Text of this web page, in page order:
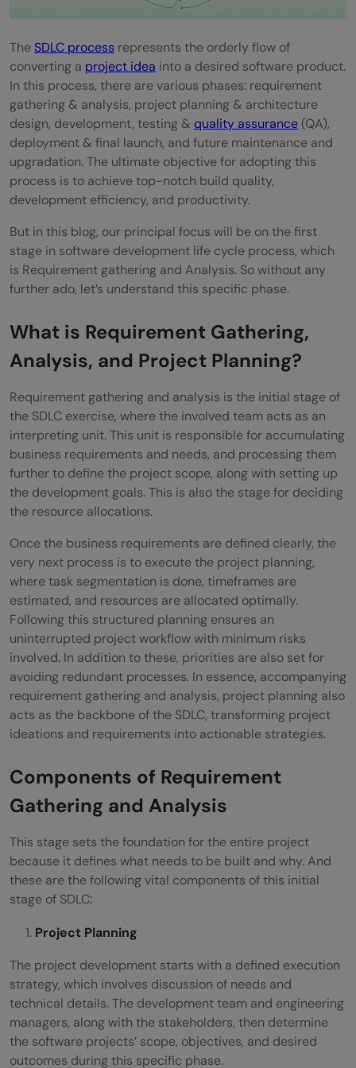
The SDLC process represents the orderly flow of
converting a project idea into a desired software product.
In this process, there are various phases: requirement
gathering & analysis, project planning & architecture
design, development, testing & quality assurance (QA),
deployment & final launch, and future maintenance and
upgradation. The ultimate objective for adopting this
process is to achieve top-notch build quality,
development efficiency, and productivity.
But in this blog, our principal focus will be on the first
stage in software development life cycle process, which
is Requirement gathering and Analysis. So without any
further ado, let’s understand this specific phase.
What is Requirement Gathering,
Analysis, and Project Planning?
Requirement gathering and analysis is the initial stage of
the SDLC exercise, where the involved team acts as an
interpreting unit. This unit is responsible for accumulating
business requirements and needs, and processing them
further to define the project scope, along with setting up
the development goals. This is also the stage for deciding
the resource allocations.
Once the business requirements are defined clearly, the
very next process is to execute the project planning,
where task segmentation is done, timeframes are
estimated, and resources are allocated optimally.
Following this structured planning ensures an
uninterrupted project workflow with minimum risks
involved. In addition to these, priorities are also set for
avoiding redundant processes. In essence, accompanying
requirement gathering and analysis, project planning also
acts as the backbone of the SDLC, transforming project
ideations and requirements into actionable strategies.
Components of Requirement
Gathering and Analysis
This stage sets the foundation for the entire project
because it defines what needs to be built and why. And
these are the following vital components of this initial
stage of SDLC:
Project Planning
The project development starts with a defined execution
strategy, which involves discussion of needs and
technical details. The development team and engineering
managers, along with the stakeholders, then determine
the software projects’ scope, objectives, and desired
outcomes during this specific phase.